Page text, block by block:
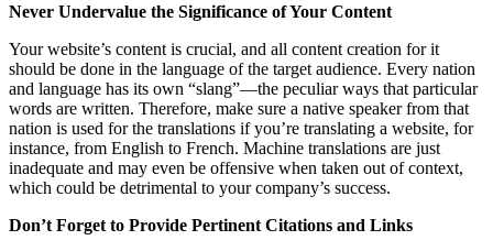
Never Undervalue the Significance of Your Content
Your website’s content is crucial, and all content creation for it
should be done in the language of the target audience. Every nation
and language has its own “slang”—the peculiar ways that particular
words are written. Therefore, make sure a native speaker from that
nation is used for the translations if you’re translating a website, for
instance, from English to French. Machine translations are just
inadequate and may even be offensive when taken out of context,
which could be detrimental to your company’s success.
Don’t Forget to Provide Pertinent Citations and Links